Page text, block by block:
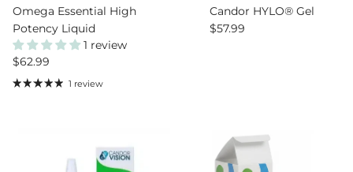
Omega Essential High
Potency Liquid
1 review
Regular price
$62.99
1 review
Candor HYLO® Gel
Regular price
$57.99